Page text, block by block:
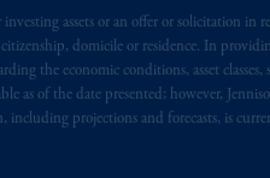
assets or an offer or solicitation in
domicile or residence. In
the economic conditions, asset classes,
as of the date presented; however,
projections and forecasts, is
an exemption from the adviser
(3) there may be difficulty
may be situated outside of
are as follows: inQuébec :